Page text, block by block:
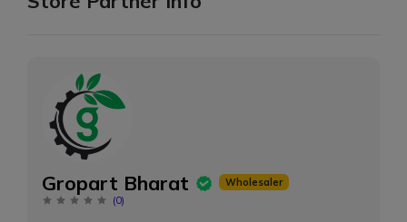
Gropart Bharat
Wholesaler
(0)